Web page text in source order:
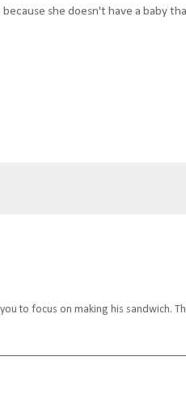
she doesn't have a baby
to focus on making his sandwich.